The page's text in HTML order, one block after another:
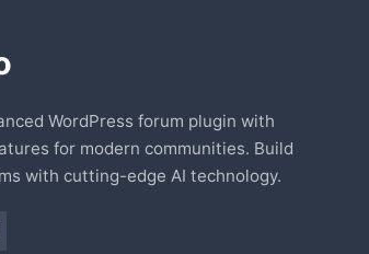
WordPress forum plugin with
for modern communities. Build
with cutting-edge AI technology.